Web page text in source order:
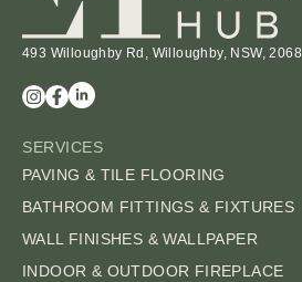
493 Willoughby Rd, Willoughby, NSW, 2068
SERVICES
PAVING & TILE FLOORING
BATHROOM FITTINGS & FIXTURES
WALL FINISHES & WALLPAPER
INDOOR & OUTDOOR FIREPLACE